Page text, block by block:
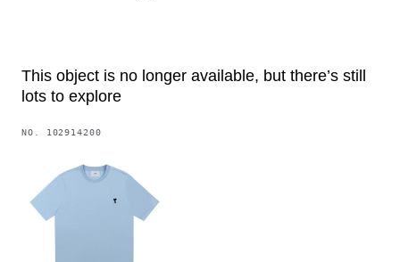
This object is no longer available, but there’s still
lots to explore
NO. 102914200